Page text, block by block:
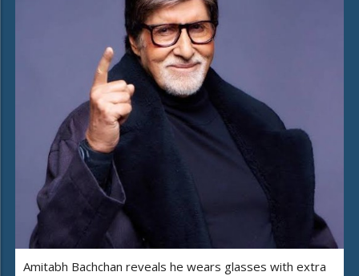
Amitabh Bachchan reveals he wears glasses with extra